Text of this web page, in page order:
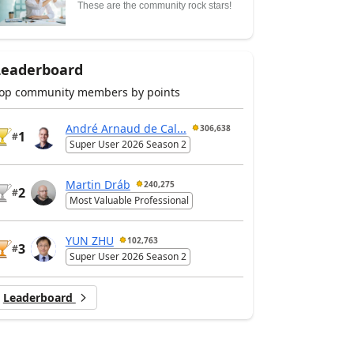
These are the community rock stars!
community members by points
#1
André Arnaud de Cal... 306,638
Super User 2026 Season 2
#2
Martin Dráb 240,275
Most Valuable Professional
#3
YUN ZHU 102,763
Super User 2026 Season 2
Leaderboard